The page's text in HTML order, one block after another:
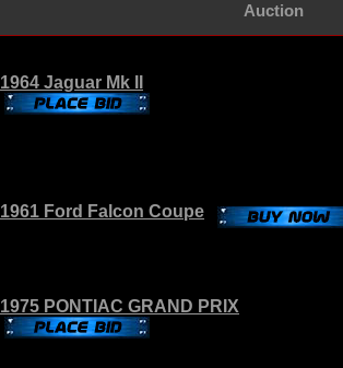
Auction
1964 Jaguar Mk II
1961 Ford Falcon Coupe
1975 PONTIAC GRAND PRIX